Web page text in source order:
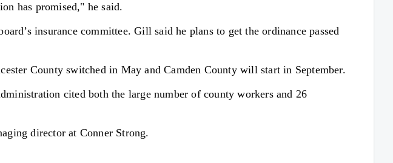
has promised," he said.
insurance committee. Gill said he plans to get the ordinance passed
County switched in May and Camden County will start in September.
cited both the large number of county workers and 26
director at Conner Strong.